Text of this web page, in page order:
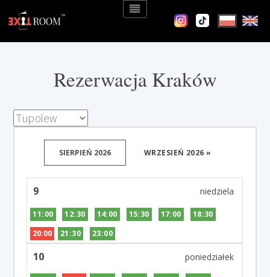
Rezerwacja Kraków
SIERPIEŃ 2026 WRZESIEŃ 2026 »
9
11:00 12:30 14:00 15:30 17:00
18:30
20:00
21:30 23:00
10